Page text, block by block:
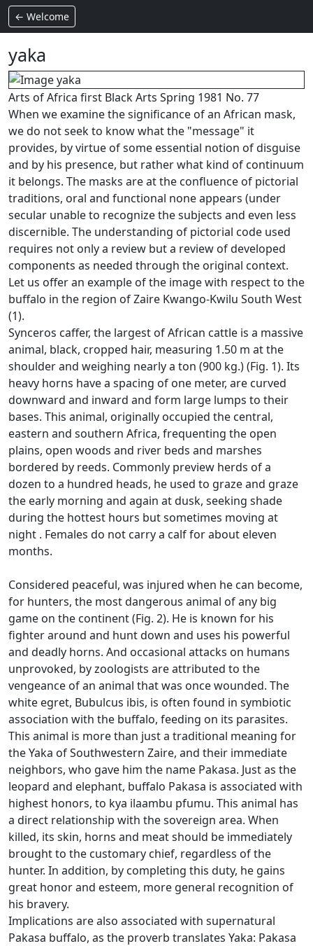
← Welcome
yaka
Arts of Africa first Black Arts Spring 1981 No. 77
When we examine the significance of an African mask,
we do not seek to know what the "message" it
provides, by virtue of some essential notion of disguise
and by his presence, but rather what kind of continuum
it belongs. The masks are at the confluence of pictorial
traditions, oral and functional none appears (under
secular unable to recognize the subjects and even less
discernible. The understanding of pictorial code used
requires not only a review but a review of developed
components as needed through the original context.
Let us offer an example of the image with respect to the
buffalo in the region of Zaire Kwango-Kwilu South West
(1).
Synceros caffer, the largest of African cattle is a massive
animal, black, cropped hair, measuring 1.50 m at the
shoulder and weighing nearly a ton (900 kg.) (Fig. 1). Its
heavy horns have a spacing of one meter, are curved
downward and inward and form large lumps to their
bases. This animal, originally occupied the central,
eastern and southern Africa, frequenting the open
plains, open woods and river beds and marshes
bordered by reeds. Commonly preview herds of a
dozen to a hundred heads, he used to graze and graze
the early morning and again at dusk, seeking shade
during the hottest hours but sometimes moving at
night . Females do not carry a calf for about eleven
months.
Considered peaceful, was injured when he can become,
for hunters, the most dangerous animal of any big
game on the continent (Fig. 2). He is known for his
fighter around and hunt down and uses his powerful
and deadly horns. And occasional attacks on humans
unprovoked, by zoologists are attributed to the
vengeance of an animal that was once wounded. The
white egret, Bubulcus ibis, is often found in symbiotic
association with the buffalo, feeding on its parasites.
This animal is more than just a traditional meaning for
the Yaka of Southwestern Zaire, and their immediate
neighbors, who gave him the name Pakasa. Just as the
leopard and elephant, buffalo Pakasa is associated with
highest honors, to kya ilaambu pfumu. This animal has
a direct relationship with the sovereign area. When
killed, its skin, horns and meat should be immediately
brought to the customary chief, regardless of the
hunter. In addition, by completing this duty, he gains
great honor and esteem, more general recognition of
his bravery.
Implications are also associated with supernatural
Pakasa buffalo, as the proverb translates Yaka: Pakasa